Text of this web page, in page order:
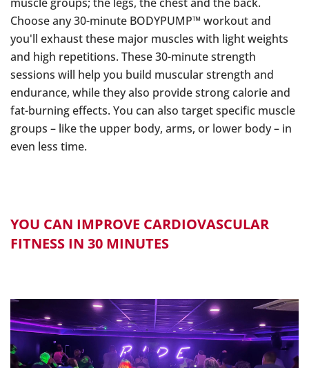
Choose any 30-minute BODYPUMP™ workout and
you'll exhaust these major muscles with light weights
and high repetitions. These 30-minute strength
sessions will help you build muscular strength and
endurance, while they also provide strong calorie and
fat-burning effects. You can also target specific muscle
groups – like the upper body, arms, or lower body – in
even less time.
YOU CAN IMPROVE CARDIOVASCULAR
FITNESS IN 30 MINUTES